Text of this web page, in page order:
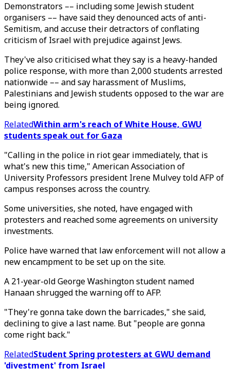
Demonstrators –– including some Jewish student
organisers –– have said they denounced acts of anti-
Semitism, and accuse their detractors of conflating
criticism of Israel with prejudice against Jews.
They've also criticised what they say is a heavy-handed
police response, with more than 2,000 students arrested
nationwide –– and say harassment of Muslims,
Palestinians and Jewish students opposed to the war are
being ignored.
RelatedWithin arm's reach of White House, GWU
students speak out for Gaza
"Calling in the police in riot gear immediately, that is
what's new this time," American Association of
University Professors president Irene Mulvey told AFP of
campus responses across the country.
Some universities, she noted, have engaged with
protesters and reached some agreements on university
investments.
Police have warned that law enforcement will not allow a
new encampment to be set up on the site.
A 21-year-old George Washington student named
Hanaan shrugged the warning off to AFP.
"They're gonna take down the barricades," she said,
declining to give a last name. But "people are gonna
come right back."
RelatedStudent Spring protesters at GWU demand
'divestment' from Israel